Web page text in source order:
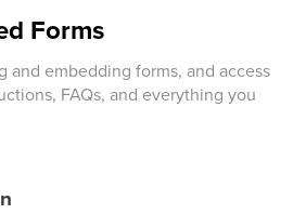
Forms
and embedding forms, and access
FAQs, and everything you